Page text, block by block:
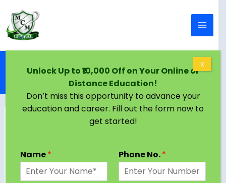
Online MBA: Shaping the Future and Its Impact in
Unlock Up to ₹10,000 Off on Your Online or
Distance Education!
Don’t miss this opportunity to advance your
education and career. Fill out the form now to
get started!
Name* Phone No.*
X